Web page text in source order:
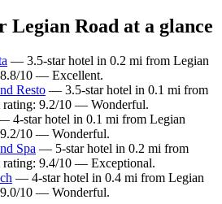
Legian Road at a glance
— 3.5-star hotel in 0.2 mi from Legian
10 — Excellent.
Resto — 3.5-star hotel in 0.1 mi from
rating: 9.2/10 — Wonderful.
4-star hotel in 0.1 mi from Legian
10 — Wonderful.
Spa — 5-star hotel in 0.2 mi from
rating: 9.4/10 — Exceptional.
— 4-star hotel in 0.4 mi from Legian
10 — Wonderful.